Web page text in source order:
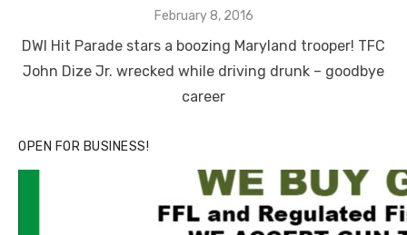
Posted
February 8, 2016
DWI Hit Parade stars a boozing Maryland trooper! TFC
John Dize Jr. wrecked while driving drunk – goodbye
career
OPEN FOR BUSINESS!